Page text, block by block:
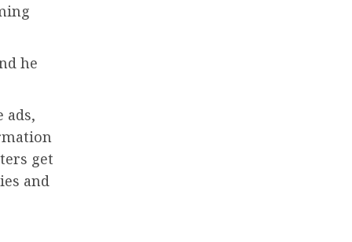
he
ads,
get
and